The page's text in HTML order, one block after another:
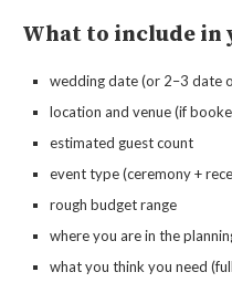
What to include
wedding date (or 2–3 date
location and venue (if
estimated guest count
event type (ceremony +
rough budget range
where you are in the
what you think you need